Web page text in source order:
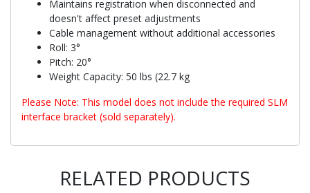
Maintains registration when disconnected and
doesn't affect preset adjustments
Cable management without additional accessories
Roll: 3°
Pitch: 20°
Weight Capacity: 50 lbs (22.7 kg
Please Note: This model does not include the required SLM
interface bracket (sold separately).
RELATED PRODUCTS